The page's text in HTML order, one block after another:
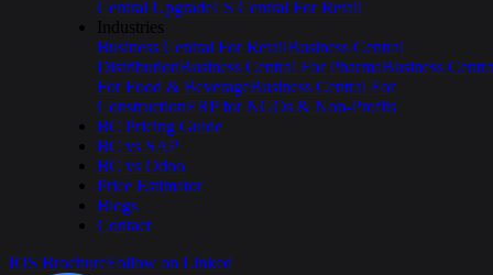
Central UpgradeLS Central For Retail
Industries
Business Central For RetailBusiness Central
DistributionBusiness Central For PharmaBusiness
For Food & BeverageBusiness Central For
ConstructionERP for NGOs & Non-Profits
BC Pricing Guide
BC vs SAP
BC vs Odoo
Price Estimator
Blogs
Contact
IOS BrochureFollow on Linked